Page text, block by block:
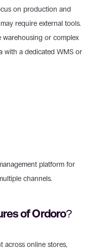
on production and
require external tools.
warehousing or complex
with a dedicated WMS or
platform for
channels.
of Ordoro?
across online stores,